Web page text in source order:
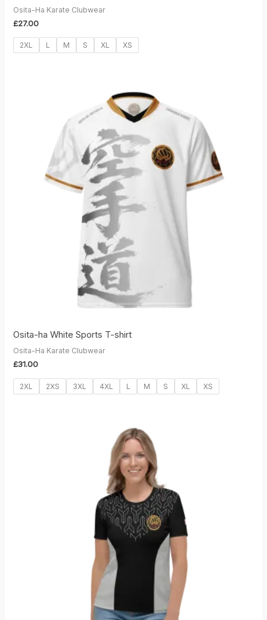
Osita-Ha Karate Clubwear
£27.00
2XL L M S XL XS
Osita-ha White Sports T-shirt
Osita-Ha Karate Clubwear
£31.00
2XL 2XS 3XL 4XL L M S XL XS